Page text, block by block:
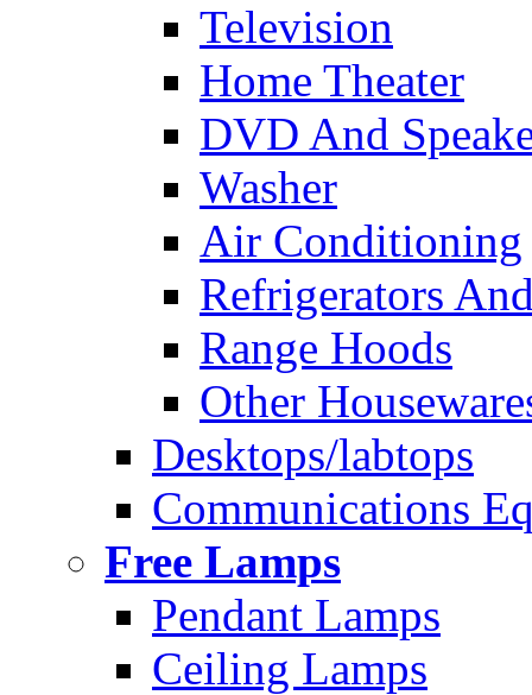
Television
Home Theater
DVD And
Washer
Air Conditioning
Refrigerators
Range Hoods
Other
Desktops/labtops
Communications
Free Lamps
Pendant Lamps
Ceiling Lamps